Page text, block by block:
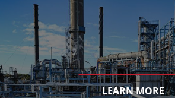
LEARN MORE